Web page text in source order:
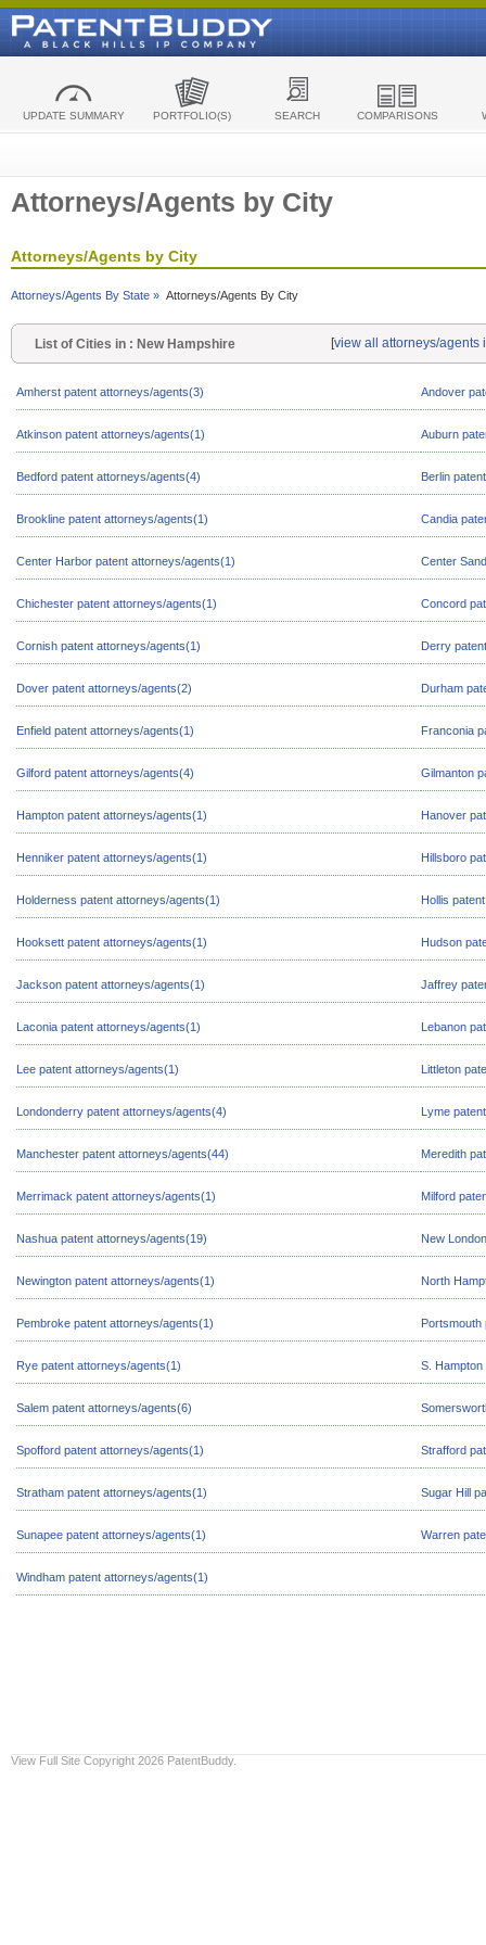
UPDATE SUMMARY PORTFOLIO(S) SEARCH COMPARISONS
Attorneys/Agents by City
Attorneys/Agents by City
Attorneys/Agents By State » Attorneys/Agents By City
List of Cities in : New Hampshire [view all attorneys/agents
Amherst patent attorneys/agents(3) Andover
Atkinson patent attorneys/agents(1) Auburn
Bedford patent attorneys/agents(4) Berlin
Brookline patent attorneys/agents(1) Candia
Center Harbor patent attorneys/agents(1) Center
Chichester patent attorneys/agents(1) Concord
Cornish patent attorneys/agents(1) Derry
Dover patent attorneys/agents(2) Durham
Enfield patent attorneys/agents(1) Franconia
Gilford patent attorneys/agents(4) Gilmanton
Hampton patent attorneys/agents(1) Hanover
Henniker patent attorneys/agents(1) Hillsboro
Holderness patent attorneys/agents(1) Hollis
Hooksett patent attorneys/agents(1) Hudson
Jackson patent attorneys/agents(1) Jaffrey
Laconia patent attorneys/agents(1) Lebanon
Lee patent attorneys/agents(1) Littleton
Londonderry patent attorneys/agents(4) Lyme
Manchester patent attorneys/agents(44) Meredith
Merrimack patent attorneys/agents(1) Milford
Nashua patent attorneys/agents(19) New
Newington patent attorneys/agents(1) North
Pembroke patent attorneys/agents(1) Portsmouth
Rye patent attorneys/agents(1) S.
Salem patent attorneys/agents(6)
Spofford patent attorneys/agents(1) Strafford
Stratham patent attorneys/agents(1) Sugar Hill
Sunapee patent attorneys/agents(1) Warren
Windham patent attorneys/agents(1)
View Full Site Copyright 2026 PatentBuddy.